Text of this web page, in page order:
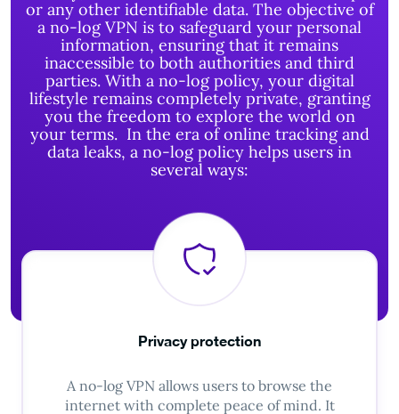
or any other identifiable data. The objective of
a no-log VPN is to safeguard your personal
information, ensuring that it remains
inaccessible to both authorities and third
parties. With a no-log policy, your digital
lifestyle remains completely private, granting
you the freedom to explore the world on
your terms. In the era of online tracking and
data leaks, a no-log policy helps users in
several ways:
Privacy protection
A no-log VPN allows users to browse the
internet with complete peace of mind. It